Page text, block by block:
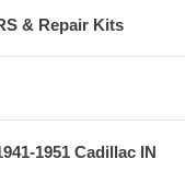
& Repair Kits
1951 Cadillac IN